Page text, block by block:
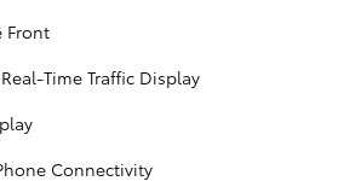
Front
Time Traffic Display
Connectivity